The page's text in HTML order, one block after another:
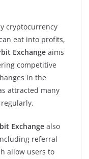
cryptocurrency
eat into profits,
Exchange aims
competitive
in the
attracted many
Exchange also
referral
allow users to